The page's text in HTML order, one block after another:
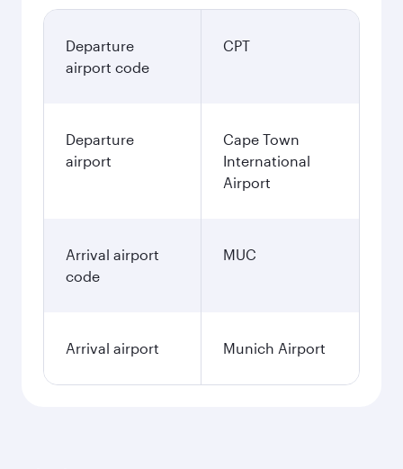
Departure
airport code
CPT
Departure
airport
Cape Town
International
Airport
Arrival airport
code
MUC
Arrival airport Munich Airport